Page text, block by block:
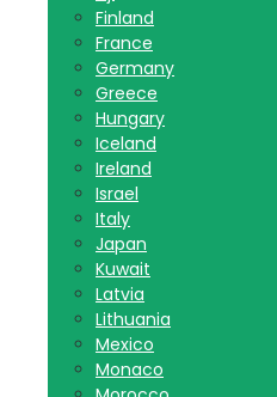
Finland
France
Germany
Greece
Hungary
Iceland
Ireland
Israel
Italy
Japan
Kuwait
Latvia
Lithuania
Mexico
Monaco